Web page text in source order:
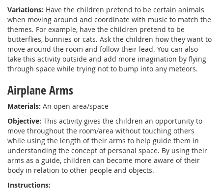
Variations: Have the children pretend to be certain animals
when moving around and coordinate with music to match the
themes. For example, have the children pretend to be
butterflies, bunnies or cats. Ask the children how they want to
move around the room and follow their lead. You can also
take this activity outside and add more imagination by flying
through space while trying not to bump into any meteors.
Airplane Arms
Materials: An open area/space
Objective: This activity gives the children an opportunity to
move throughout the room/area without touching others
while using the length of their arms to help guide them in
understanding the concept of personal space. By using their
arms as a guide, children can become more aware of their
body in relation to other people and objects.
Instructions: